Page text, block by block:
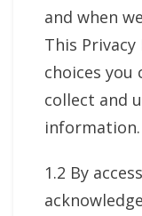
and when
This
choices you
collect and
information.
1.2 By